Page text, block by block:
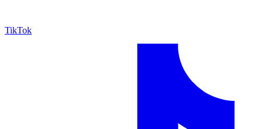
TikTok